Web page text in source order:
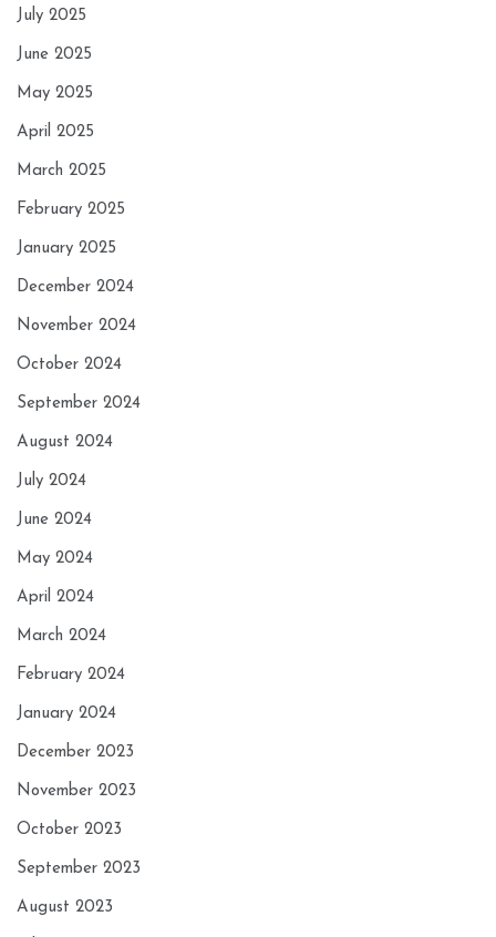
July 2025
June 2025
May 2025
April 2025
March 2025
February 2025
January 2025
December 2024
November 2024
October 2024
September 2024
August 2024
July 2024
June 2024
May 2024
April 2024
March 2024
February 2024
January 2024
December 2023
November 2023
October 2023
September 2023
August 2023